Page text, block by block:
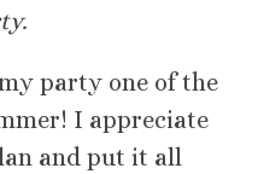
party one of the
I appreciate
and put it all